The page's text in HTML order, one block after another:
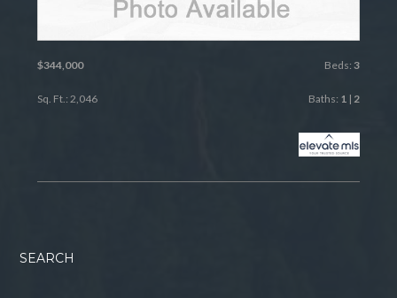
$344,000 Beds: 3
Sq. Ft.: 2,046 Baths: 1| 2
SEARCH